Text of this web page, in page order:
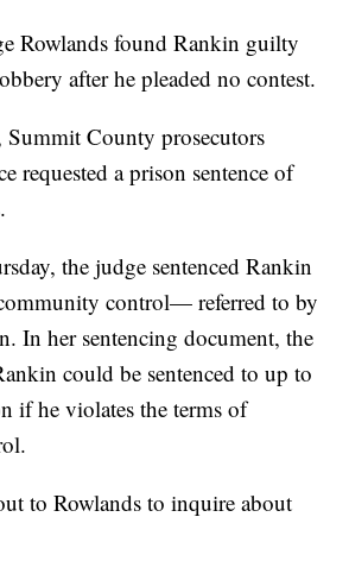
Rowlands found Rankin guilty
after he pleaded no contest.
Summit County prosecutors
requested a prison sentence of
the judge sentenced Rankin
control— referred to by
In her sentencing document, the
could be sentenced to up to
if he violates the terms of
to Rowlands to inquire about